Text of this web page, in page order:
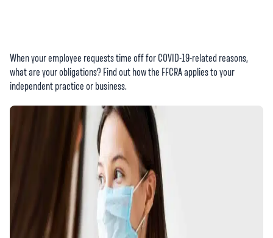
When your employee requests time off for COVID-19-related reasons,
what are your obligations? Find out how the FFCRA applies to your
independent practice or business.